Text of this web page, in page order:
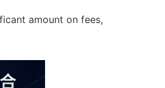
amount on fees,